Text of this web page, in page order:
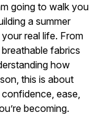
going to walk you
a summer
real life. From
fabrics
how
this is about
ease,
becoming.